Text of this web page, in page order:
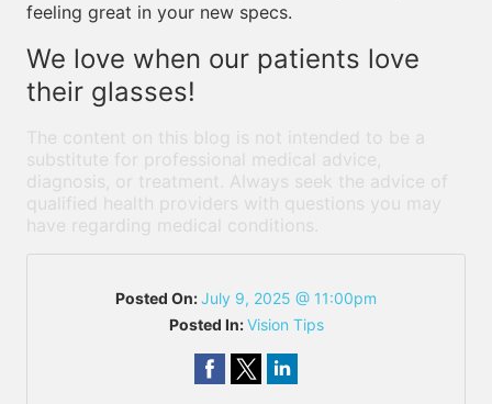
feeling great in your new specs.
We love when our patients love
their glasses!
The content on this blog is not intended to be a
substitute for professional medical advice,
diagnosis, or treatment. Always seek the advice of
qualified health providers with questions you may
have regarding medical conditions.
Posted On:July 9, 2025 @ 11:00pm
Posted In:Vision Tips